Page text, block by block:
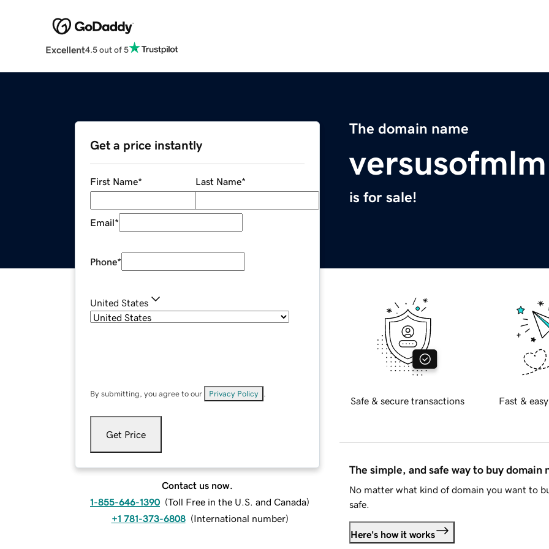
Excellent4.5 out of 5
The domain name
is for sale!
Get a price instantly
First Name* Last Name*
Email*
Phone*
United States
By submitting, you agree to our Privacy Policy
Get Price
Contact us now.
1-855-646-1390 (Toll Free in the U.S. and Canada)
+1 781-373-6808 (International number)
Safe & secure transactions Fast &
The simple, and safe way to buy domain
No matter what kind of domain you want to
safe.
Here's how it works